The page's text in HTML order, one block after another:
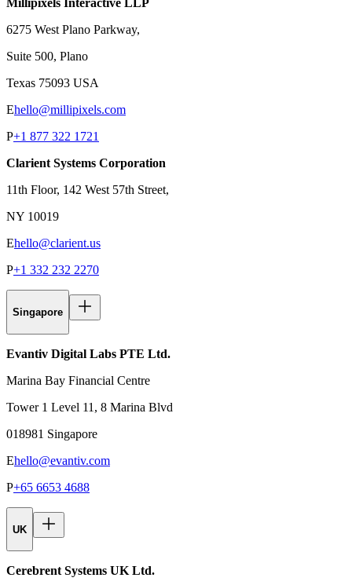
Millipixels Interactive LLP
6275 West Plano Parkway,
Suite 500, Plano
Texas 75093 USA
Ehello@millipixels.com
P+1 877 322 1721
Clarient Systems Corporation
11th Floor, 142 West 57th Street,
NY 10019
Ehello@clarient.us
P+1 332 232 2270
Singapore
Evantiv Digital Labs PTE Ltd.
Marina Bay Financial Centre
Tower 1 Level 11, 8 Marina Blvd
018981 Singapore
Ehello@evantiv.com
P+65 6653 4688
UK
Cerebrent Systems UK Ltd.